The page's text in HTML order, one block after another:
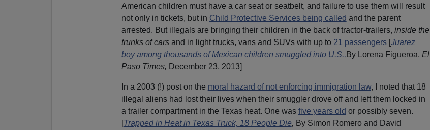
American children must have a car seat or seatbelt, and failure to use them will result
not only in tickets, but in Child Protective Services being called and the parent
arrested. But illegals are bringing their children in the back of tractor-trailers, inside the
trunks of carsand in light trucks, vans and SUVs with up to 21 passengers[Juarez
boy among thousands of Mexican children smuggled into U.S., By Lorena Figueroa, El
Paso Times, December 23, 2013]
In a 2003 (!) post on the moral hazard of not enforcing immigration law, I noted that 18
illegal aliens had lost their lives when their smuggler drove off and left them locked in
a trailer compartment in the Texas heat. One was five years old or possibly seven.
[Trapped in Heat in Texas Truck, 18 People Die, By Simon Romero and David